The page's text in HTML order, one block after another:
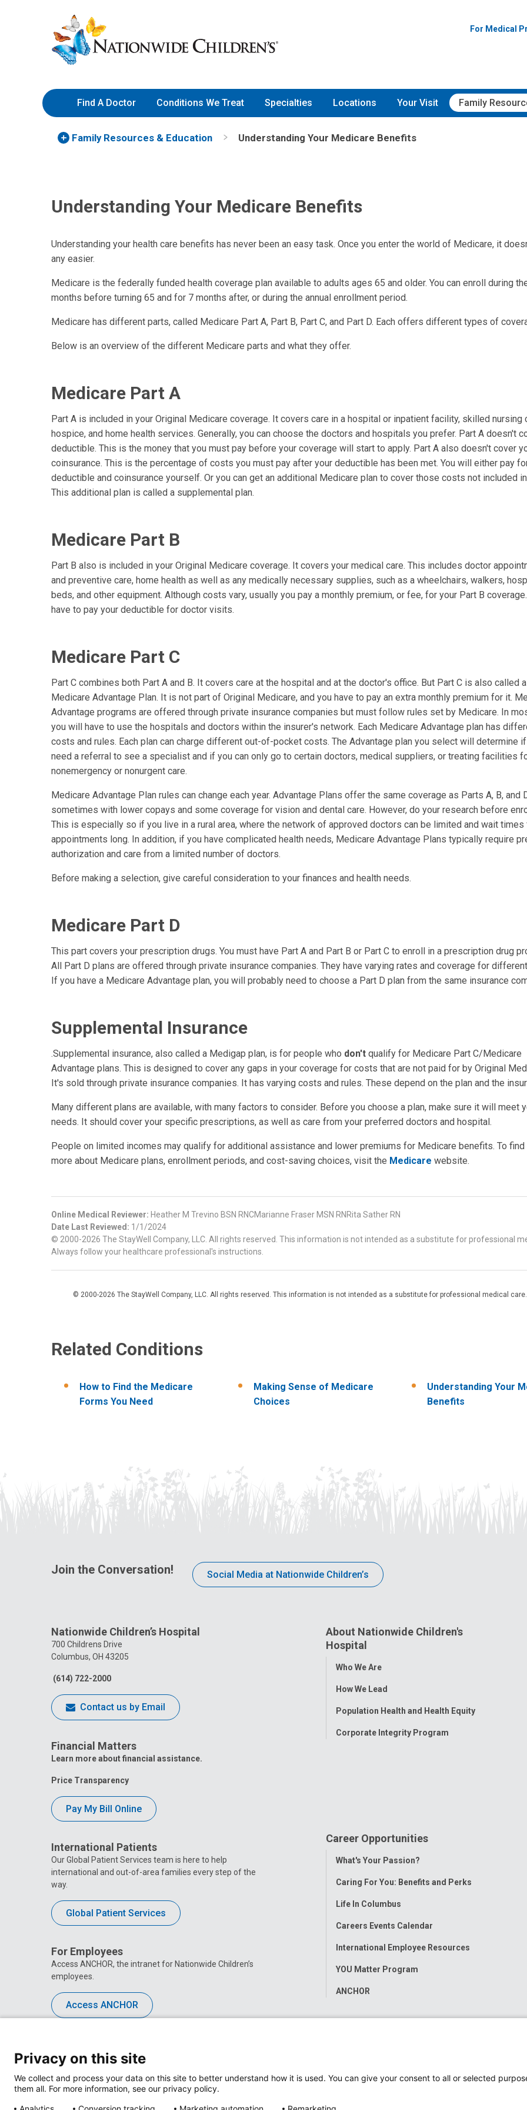
to
Content
Nationwide
Children’s
Hospital
For Medical
Find A Doctor Conditions We Treat Specialties Locations Your Visit Family
Family Resources & Education Understanding Your Medicare Benefits
Understanding Your Medicare Benefits
Understanding your health care benefits has never been an easy task. Once you enter the world of Medicare, it
any easier.
Medicare is the federally funded health coverage plan available to adults ages 65 and older. You can enroll during
months before turning 65 and for 7 months after, or during the annual enrollment period.
Medicare has different parts, called Medicare Part A, Part B, Part C, and Part D. Each offers different types of
Below is an overview of the different Medicare parts and what they offer.
Medicare Part A
Part A is included in your Original Medicare coverage. It covers care in a hospital or inpatient facility, skilled nursing
hospice, and home health services. Generally, you can choose the doctors and hospitals you prefer. Part A doesn't
deductible. This is the money that you must pay before your coverage will start to apply. Part A also doesn't cover
coinsurance. This is the percentage of costs you must pay after your deductible has been met. You will either pay
deductible and coinsurance yourself. Or you can get an additional Medicare plan to cover those costs not included
This additional plan is called a supplemental plan.
Medicare Part B
Part B also is included in your Original Medicare coverage. It covers your medical care. This includes doctor
and preventive care, home health as well as any medically necessary supplies, such as a wheelchairs, walkers,
beds, and other equipment. Although costs vary, usually you pay a monthly premium, or fee, for your Part B
have to pay your deductible for doctor visits.
Medicare Part C
Part C combines both Part A and B. It covers care at the hospital and at the doctor's office. But Part C is also called a
Medicare Advantage Plan. It is not part of Original Medicare, and you have to pay an extra monthly premium for it.
Advantage programs are offered through private insurance companies but must follow rules set by Medicare. In
you will have to use the hospitals and doctors within the insurer's network. Each Medicare Advantage plan has
costs and rules. Each plan can charge different out-of-pocket costs. The Advantage plan you select will determine
need a referral to see a specialist and if you can only go to certain doctors, medical suppliers, or treating facilities
nonemergency or nonurgent care.
Medicare Advantage Plan rules can change each year. Advantage Plans offer the same coverage as Parts A, B, and
sometimes with lower copays and some coverage for vision and dental care. However, do your research before
This is especially so if you live in a rural area, where the network of approved doctors can be limited and wait times
appointments long. In addition, if you have complicated health needs, Medicare Advantage Plans typically require
authorization and care from a limited number of doctors.
Before making a selection, give careful consideration to your finances and health needs.
Medicare Part D
This part covers your prescription drugs. You must have Part A and Part B or Part C to enroll in a prescription drug
All Part D plans are offered through private insurance companies. They have varying rates and coverage for
If you have a Medicare Advantage plan, you will probably need to choose a Part D plan from the same insurance
Supplemental Insurance
.Supplemental insurance, also called a Medigap plan, is for people who don't qualify for Medicare Part C/Medicare
Advantage plans. This is designed to cover any gaps in your coverage for costs that are not paid for by Original
It's sold through private insurance companies. It has varying costs and rules. These depend on the plan and the
Many different plans are available, with many factors to consider. Before you choose a plan, make sure it will meet
needs. It should cover your specific prescriptions, as well as care from your preferred doctors and hospital.
People on limited incomes may qualify for additional assistance and lower premiums for Medicare benefits. To find
more about Medicare plans, enrollment periods, and cost-saving choices, visit the Medicare website.
Online Medical Reviewer: Heather M Trevino BSN RNCMarianne Fraser MSN RNRita Sather RN
Date Last Reviewed: 1/1/2024
© 2000-2026 The StayWell Company, LLC. All rights reserved. This information is not intended as a substitute for professional
Always follow your healthcare professional's instructions.
© 2000-2026 The StayWell Company, LLC. All rights reserved. This information is not intended as a substitute for professional medical
Related Conditions
How to Find the Medicare
Forms You Need
Making Sense of Medicare
Choices
Understanding Your
Benefits
Join the Conversation! Social Media at Nationwide Children’s
Nationwide Children’s Hospital
700 Childrens Drive
Columbus, OH 43205
(614) 722-2000
Contact us by Email
Financial Matters
Learn more about financial assistance.
Price Transparency
Pay My Bill Online
International Patients
Our Global Patient Services team is here to help
international and out-of-area families every step of the
way.
Global Patient Services
For Employees
Access ANCHOR, the intranet for Nationwide Children’s
employees.
Access ANCHOR
About Nationwide Children's
Hospital
Toggle
Who We Are
How We Lead
Population Health and Health Equity
Corporate Integrity Program
Career Opportunities
Toggle
What's Your Passion?
Caring For You: Benefits and Perks
Life In Columbus
Careers Events Calendar
International Employee Resources
YOU Matter Program
ANCHOR
Privacy on this site
We collect and process your data on this site to better understand how it is used. You can give your consent to all or selected
them all. For more information, see our privacy policy.